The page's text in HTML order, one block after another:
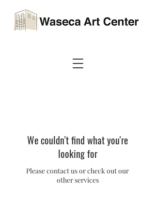
We couldn't find what you're
looking for
Please contact us or check out our
other services